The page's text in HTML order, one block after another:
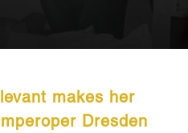
makes her
Dresden